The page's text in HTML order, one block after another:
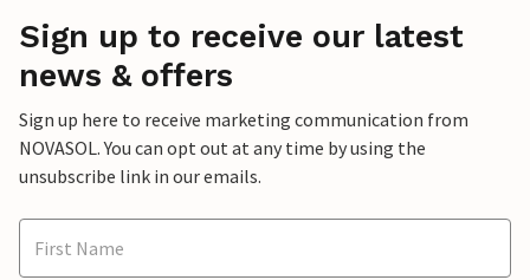
Sign up to receive our latest
news & offers
Sign up here to receive marketing communication from
NOVASOL. You can opt out at any time by using the
unsubscribe link in our emails.